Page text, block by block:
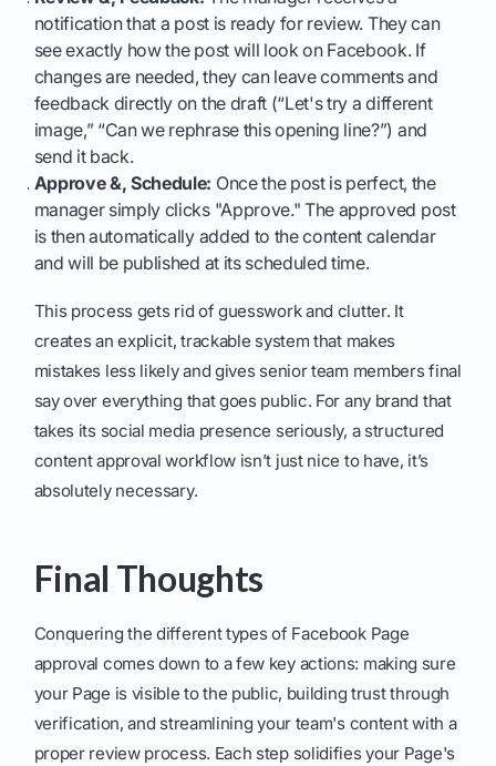
notification that a post is ready for review. They can
see exactly how the post will look on Facebook. If
changes are needed, they can leave comments and
feedback directly on the draft (“Let's try a different
image,” “Can we rephrase this opening line?”) and
send it back.
Approve &, Schedule: Once the post is perfect, the
manager simply clicks "Approve." The approved post
is then automatically added to the content calendar
and will be published at its scheduled time.
This process gets rid of guesswork and clutter. It
creates an explicit, trackable system that makes
mistakes less likely and gives senior team members final
say over everything that goes public. For any brand that
takes its social media presence seriously, a structured
content approval workflow isn’t just nice to have, it’s
absolutely necessary.
Final Thoughts
Conquering the different types of Facebook Page
approval comes down to a few key actions: making sure
your Page is visible to the public, building trust through
verification, and streamlining your team's content with a
proper review process. Each step solidifies your Page's